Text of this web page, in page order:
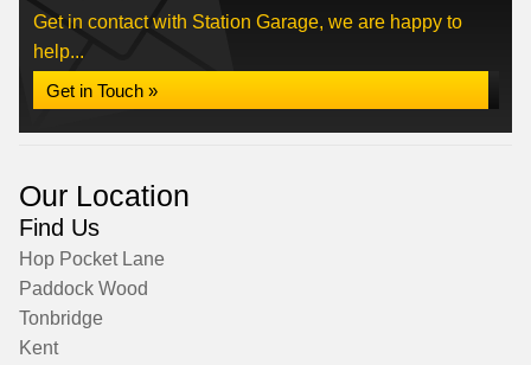
Get in contact with Station Garage, we are happy to
help...
Get in Touch »
Our Location
Find Us
Hop Pocket Lane
Paddock Wood
Tonbridge
Kent